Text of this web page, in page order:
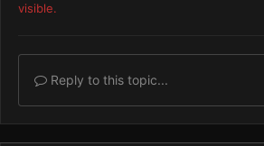
visible.
Reply to this topic...